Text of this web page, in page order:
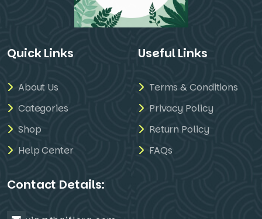
Quick Links
About Us
Categories
Shop
Help Center
Useful Links
Terms & Conditions
Privacy Policy
Return Policy
FAQs
Contact Details: